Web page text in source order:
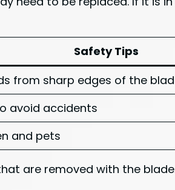
Safety Tips
from sharp edges of the
avoid accidents
and pets
are removed with the